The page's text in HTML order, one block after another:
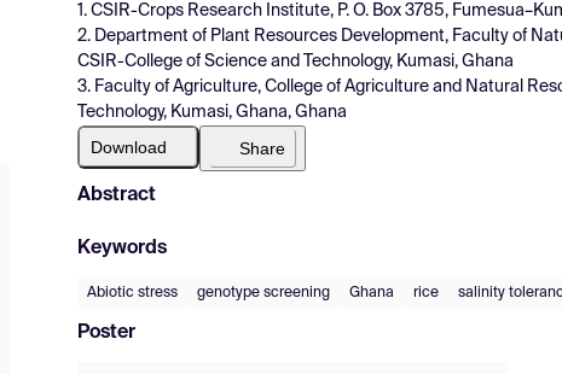
1. CSIR-Crops Research Institute, P. O. Box 3785,
2. Department of Plant Resources Development, Faculty of
CSIR-College of Science and Technology, Kumasi, Ghana
3. Faculty of Agriculture, College of Agriculture and Natural
Technology, Kumasi, Ghana, Ghana
Download Share
Abstract
Keywords
Abiotic stress genotype screening Ghana rice salinity
Poster